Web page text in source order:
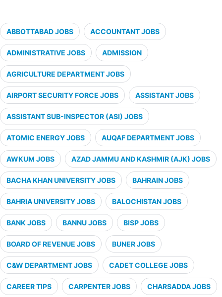
ABBOTTABAD JOBS ACCOUNTANT JOBS
ADMINISTRATIVE JOBS ADMISSION
AGRICULTURE DEPARTMENT JOBS
AIRPORT SECURITY FORCE JOBS ASSISTANT JOBS
ASSISTANT SUB-INSPECTOR (ASI) JOBS
ATOMIC ENERGY JOBS AUQAF DEPARTMENT JOBS
AWKUM JOBS AZAD JAMMU AND KASHMIR (AJK) JOBS
BACHA KHAN UNIVERSITY JOBS BAHRAIN JOBS
BAHRIA UNIVERSITY JOBS BALOCHISTAN JOBS
BANK JOBS BANNU JOBS BISP JOBS
BOARD OF REVENUE JOBS BUNER JOBS
C&W DEPARTMENT JOBS CADET COLLEGE JOBS
CAREER TIPS CARPENTER JOBS CHARSADDA JOBS